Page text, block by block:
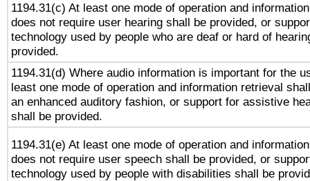
1194.31(c) At least one mode of operation and
does not require user hearing shall be provided, or
technology used by people who are deaf or hard of
provided.
1194.31(d) Where audio information is important for the
least one mode of operation and information retrieval
an enhanced auditory fashion, or support for assistive
shall be provided.
1194.31(e) At least one mode of operation and
does not require user speech shall be provided, or
technology used by people with disabilities shall be